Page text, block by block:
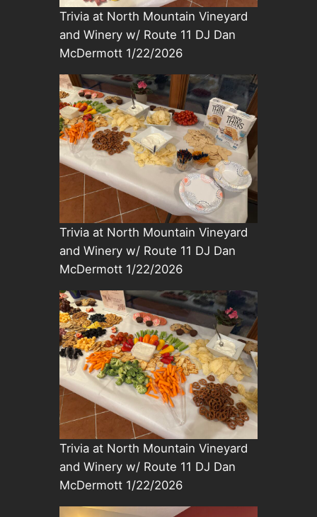
Trivia at North Mountain Vineyard
and Winery w/ Route 11 DJ Dan
McDermott 1/22/2026
Trivia at North Mountain Vineyard
and Winery w/ Route 11 DJ Dan
McDermott 1/22/2026
Trivia at North Mountain Vineyard
and Winery w/ Route 11 DJ Dan
McDermott 1/22/2026